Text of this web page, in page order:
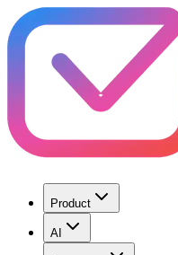
Product
AI